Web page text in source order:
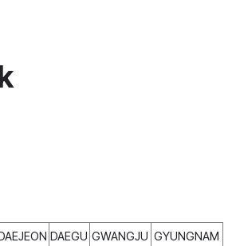
DAEGU GWANGJU GYUNGNAM